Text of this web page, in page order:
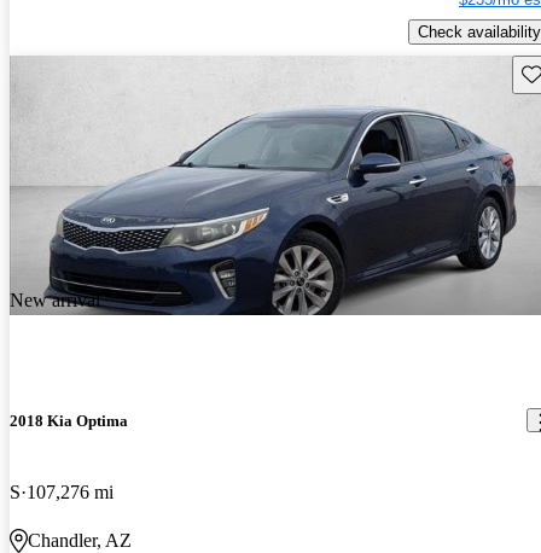
Check availability
New arrival
2018 Kia Optima
S 107,276 mi
Chandler, AZ